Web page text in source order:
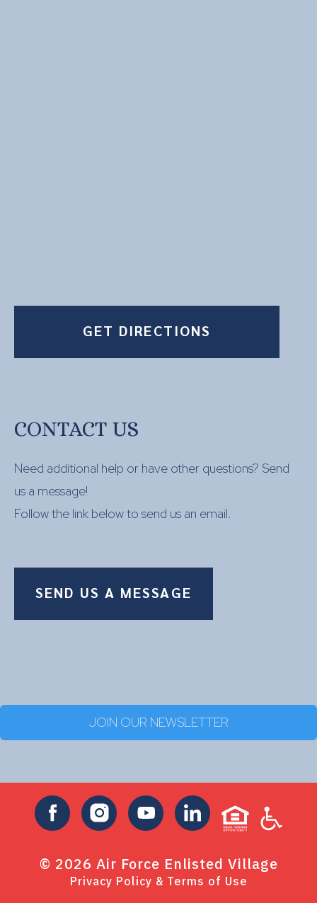
GET DIRECTIONS
CONTACT US
Need additional help or have other questions? Send
us a message!
Follow the link below to send us an email.
SEND US A MESSAGE
JOIN OUR NEWSLETTER
© 2026 Air Force Enlisted Village
Privacy Policy & Terms of Use